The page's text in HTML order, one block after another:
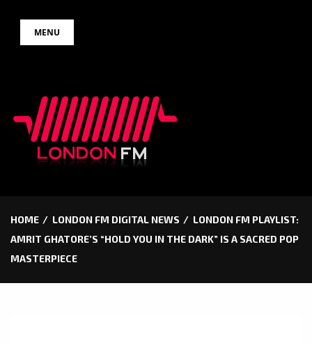
MENU
HOME LONDON FM DIGITAL NEWS
LONDON FM PLAYLIST:
AMRIT GHATORE’S “HOLD YOU IN THE DARK” IS A SACRED POP
MASTERPIECE